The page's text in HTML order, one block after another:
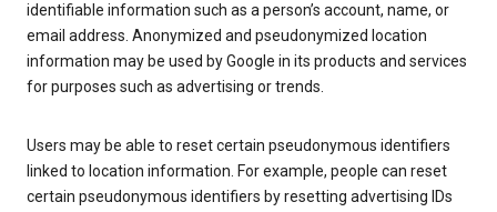
identifiable information such as a person’s account, name, or
email address. Anonymized and pseudonymized location
information may be used by Google in its products and services
for purposes such as advertising or trends.
Users may be able to reset certain pseudonymous identifiers
linked to location information. For example, people can reset
certain pseudonymous identifiers by resetting advertising IDs